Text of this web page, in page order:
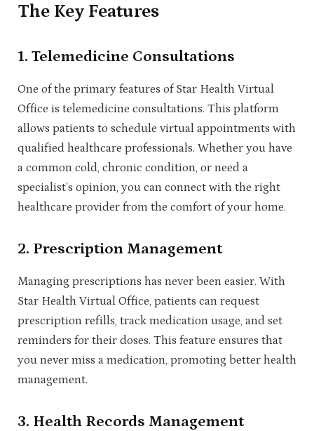
The Key Features
1. Telemedicine Consultations
One of the primary features of Star Health Virtual
Office is telemedicine consultations. This platform
allows patients to schedule virtual appointments with
qualified healthcare professionals. Whether you have
a common cold, chronic condition, or need a
specialist’s opinion, you can connect with the right
healthcare provider from the comfort of your home.
2. Prescription Management
Managing prescriptions has never been easier. With
Star Health Virtual Office, patients can request
prescription refills, track medication usage, and set
reminders for their doses. This feature ensures that
you never miss a medication, promoting better health
management.
3. Health Records Management